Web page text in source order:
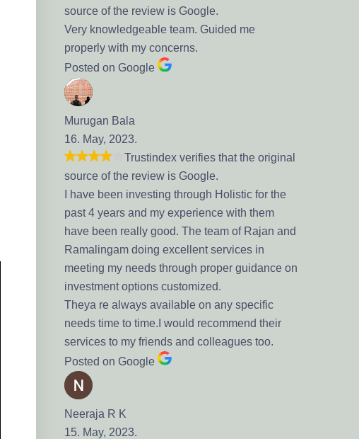
source of the review is Google.
Very knowledgeable team. Guided me
properly with my concerns.
Posted on Google
Murugan Bala
16. May, 2023.
Trustindex verifies that the original
source of the review is Google.
I have been investing through Holistic for the
past 4 years and my experience with them
have been really good. The team of Rajan and
Ramalingam doing excellent services in
meeting my needs through proper guidance on
investment options customized.
Theya re always available on any specific
needs time to time.I would recommend their
services to my friends and colleagues too.
Posted on Google
Neeraja R K
15. May, 2023.